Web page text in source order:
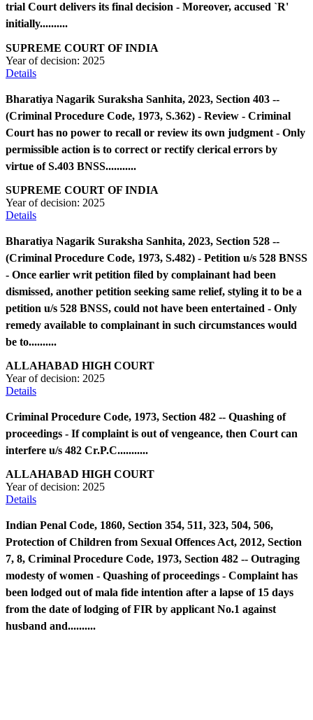
trial Court delivers its final decision - Moreover, accused `R'
initially..........
SUPREME COURT OF INDIA
Year of decision: 2025
Details
Bharatiya Nagarik Suraksha Sanhita, 2023, Section 403 --
(Criminal Procedure Code, 1973, S.362) - Review - Criminal
Court has no power to recall or review its own judgment - Only
permissible action is to correct or rectify clerical errors by
virtue of S.403 BNSS...........
SUPREME COURT OF INDIA
Year of decision: 2025
Details
Bharatiya Nagarik Suraksha Sanhita, 2023, Section 528 --
(Criminal Procedure Code, 1973, S.482) - Petition u/s 528 BNSS
- Once earlier writ petition filed by complainant had been
dismissed, another petition seeking same relief, styling it to be a
petition u/s 528 BNSS, could not have been entertained - Only
remedy available to complainant in such circumstances would
be to..........
ALLAHABAD HIGH COURT
Year of decision: 2025
Details
Criminal Procedure Code, 1973, Section 482 -- Quashing of
proceedings - If complaint is out of vengeance, then Court can
interfere u/s 482 Cr.P.C...........
ALLAHABAD HIGH COURT
Year of decision: 2025
Details
Indian Penal Code, 1860, Section 354, 511, 323, 504, 506,
Protection of Children from Sexual Offences Act, 2012, Section
7, 8, Criminal Procedure Code, 1973, Section 482 -- Outraging
modesty of women - Quashing of proceedings - Complaint has
been lodged out of mala fide intention after a lapse of 15 days
from the date of lodging of FIR by applicant No.1 against
husband and..........